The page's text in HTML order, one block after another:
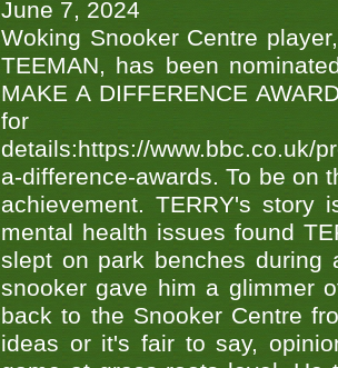
June 7, 2024
Woking Snooker Centre
TEEMAN, has been
MAKE A DIFFERENCE
details:https://www.bbc.co.uk/
a-difference-awards. To be on
achievement. TERRY's
mental health issues found
slept on park benches during
snooker gave him a glimmer
back to the Snooker Centre
ideas or it's fair to say,